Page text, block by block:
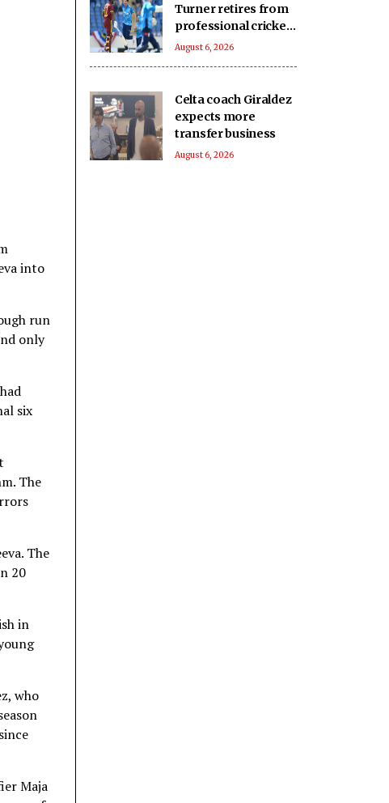
into
run
only
six
The
The
20
in
who
Maja
Turner retires from
professional cricket
at 25
August 6, 2026
Celta coach Giraldez
expects more
transfer business
August 6, 2026